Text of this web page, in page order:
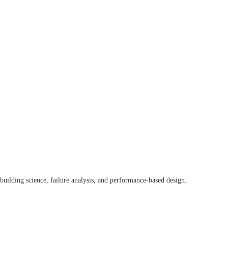
science, failure analysis, and performance-based design.